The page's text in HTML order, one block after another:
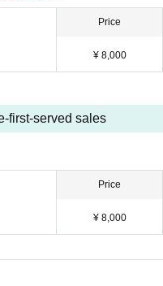
Price
¥ 8,000
first-served sales
Price
¥ 8,000